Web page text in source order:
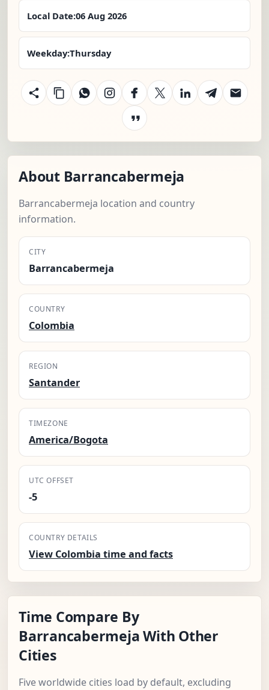
Local Date:06 Aug 2026
Weekday:Thursday
About Barrancabermeja
Barrancabermeja location and country
information.
CITY
Barrancabermeja
COUNTRY
Colombia
REGION
Santander
TIMEZONE
America/Bogota
UTC OFFSET
-5
COUNTRY DETAILS
View Colombia time and facts
Time Compare By
Barrancabermeja With Other
Cities
Five worldwide cities load by default, excluding